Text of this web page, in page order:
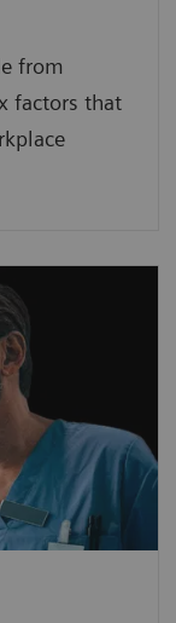
from
factors that